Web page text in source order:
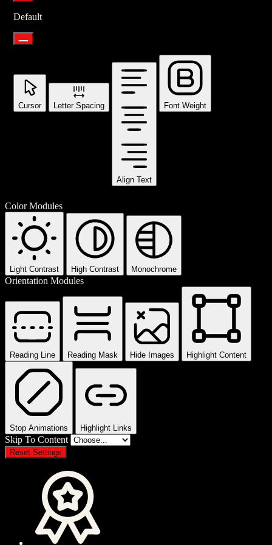
Default
Cursor Letter Spacing
Align Text
Font Weight
Color Modules
Light Contrast High Contrast Monochrome
Orientation Modules
Reading Line Reading Mask Hide Images Highlight Content
Stop Animations Highlight Links
Skip To Content
Reset Settings